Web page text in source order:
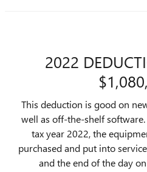
2022
This deduction is good on
well as off-the-shelf
tax year 2022, the
purchased and put into
and the end of the day